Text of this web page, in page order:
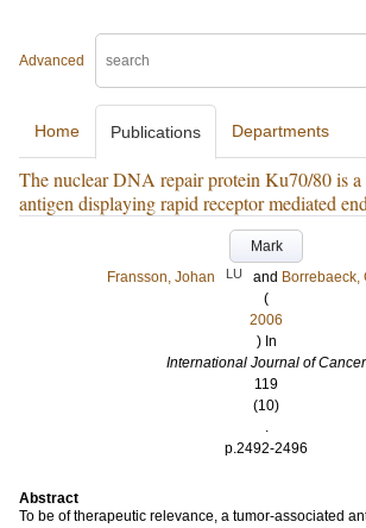
Advanced
Home Publications Departments
The nuclear DNA repair protein Ku70/80 is a
antigen displaying rapid receptor mediated
Mark
Fransson, Johan
LU and Borrebaeck,
(
2006
) In
International Journal of Cancer
119
(10)
.
p.2492-2496
Abstract
To be of therapeutic relevance, a tumor-associated